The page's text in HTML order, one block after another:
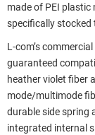
made of PEI
specifically stocked
L-com’s
guaranteed
heather violet fiber
mode/multimode
durable side spring
integrated internal